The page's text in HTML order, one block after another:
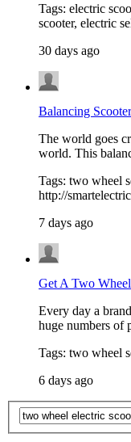
Tags: electric
scooter, electric
30 days ago
Balancing
The world goes
world. This
Tags: two wheel
http://
7 days ago
Get A Two
Every day a
huge numbers of
Tags: two wheel
6 days ago